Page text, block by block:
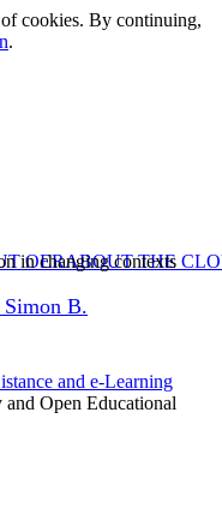
cookies. By continuing,
.
OERABOUT THE
in changing contexts
Simon B.
and e-Learning
and Open Educational